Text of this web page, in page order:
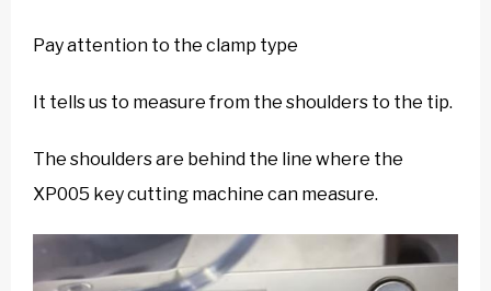
Pay attention to the clamp type
It tells us to measure from the shoulders to the tip.
The shoulders are behind the line where the
XP005 key cutting machine can measure.